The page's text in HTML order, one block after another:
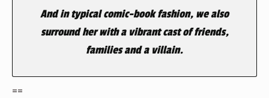
And in typical comic-book fashion, we also
surround her with a vibrant cast of friends,
families and a villain.
==